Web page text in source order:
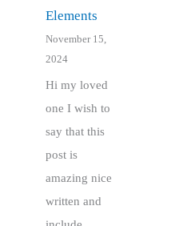
Elements
November 15,
2024
Hi my loved
one I wish to
say that this
post is
amazing nice
written and